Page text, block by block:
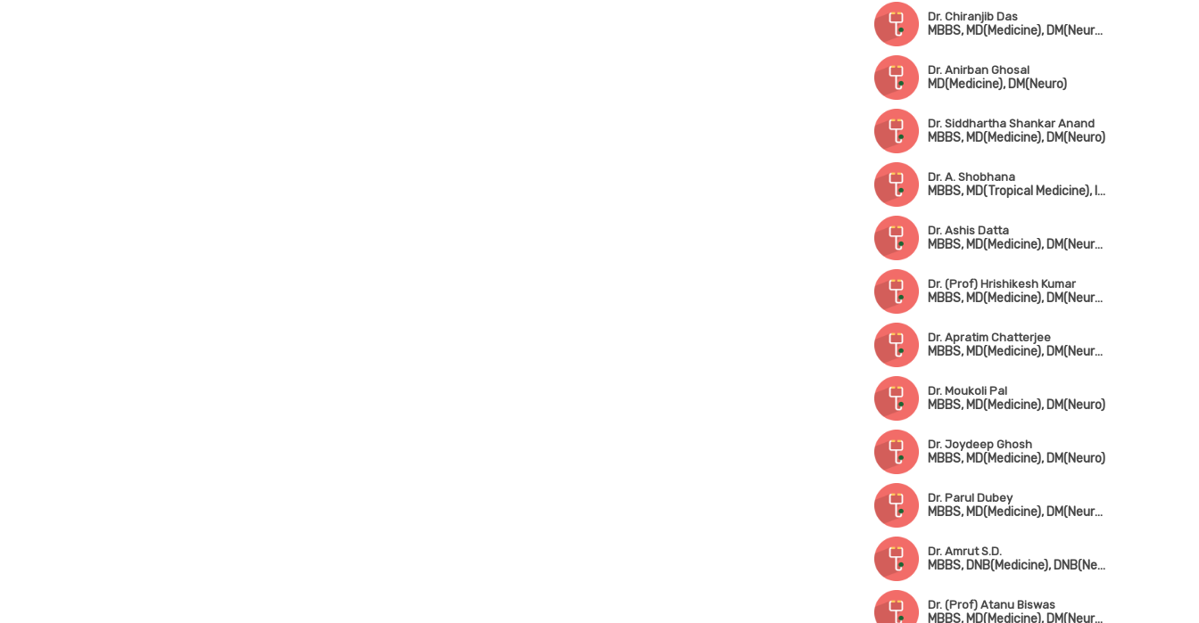
Dr. Chiranjib Das
MBBS, MD(Medicine), DM(Neurology)
Dr. Anirban Ghosal
MD(Medicine), DM(Neuro)
Dr. Siddhartha Shankar Anand
MBBS, MD(Medicine), DM(Neuro)
Dr. A. Shobhana
MBBS, MD(Tropical Medicine), IDCCM(Stoke Medicine)
Dr. Ashis Datta
MBBS, MD(Medicine), DM(Neurology)
Dr. (Prof) Hrishikesh Kumar
MBBS, MD(Medicine), DM(Neurology), DCN(UK), Fellowship in Movement Disorders(Canada)
Dr. Apratim Chatterjee
MBBS, MD(Medicine), DM(Neurology)
Dr. Moukoli Pal
MBBS, MD(Medicine), DM(Neuro)
Dr. Joydeep Ghosh
MBBS, MD(Medicine), DM(Neuro)
Dr. Parul Dubey
MBBS, MD(Medicine), DM(Neurology)
Dr. Amrut S.D.
MBBS, DNB(Medicine), DNB(Neuro)
Dr. (Prof) Atanu Biswas
MBBS, MD(Medicine), DM(Neurology)